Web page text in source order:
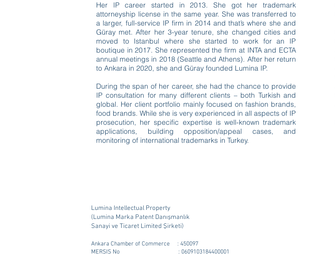
Her IP career started in 2013. She got her trademark
attorneyship license in the same year. She was transferred to
a larger, full-service IP firm in 2014 and that’s where she and
Güray met. After her 3-year tenure, she changed cities and
moved to Istanbul where she started to work for an IP
boutique in 2017. She represented the firm at INTA and ECTA
annual meetings in 2018 (Seattle and Athens). After her return
to Ankara in 2020, she and Güray founded Lumina IP.
During the span of her career, she had the chance to provide
IP consultation for many different clients – both Turkish and
global. Her client portfolio mainly focused on fashion brands,
food brands. While she is very experienced in all aspects of IP
prosecution, her specific expertise is well-known trademark
applications, building opposition/appeal cases, and
monitoring of international trademarks in Turkey.
Lumina Intellectual Property
(Lumina Marka Patent Danışmanlık
Sanayi ve Ticaret Limited Şirketi)
Ankara Chamber of Commerce : 450097
MERSIS No : 0609103184400001